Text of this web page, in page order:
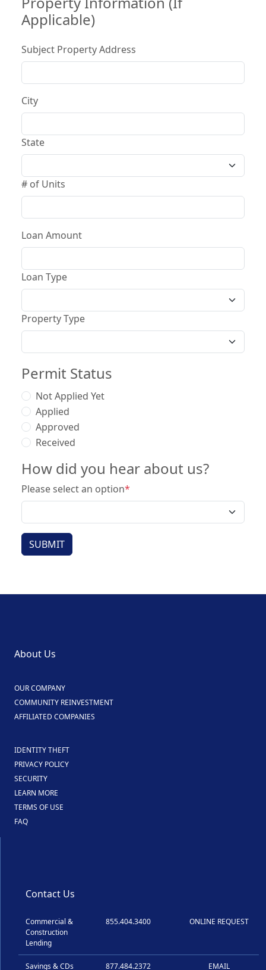
Applicable)
Subject Property Address
City
State
# of Units
Loan Amount
Loan Type
Property Type
Permit Status
Not Applied Yet
Applied
Approved
Received
How did you hear about us?
Please select an option*
SUBMIT
About Us
OUR COMPANY
COMMUNITY REINVESTMENT
AFFILIATED COMPANIES
IDENTITY THEFT
PRIVACY POLICY
SECURITY
LEARN MORE
TERMS OF USE
FAQ
Contact Us
Commercial &
Construction
Lending
855.404.3400 ONLINE REQUEST
Savings & CDs 877.484.2372 EMAIL